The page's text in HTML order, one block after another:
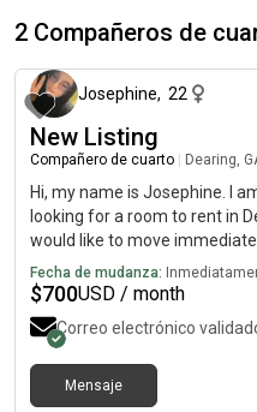
2 Compañeros de
Josephine, 22
New Listing
Compañero de cuarto Dearing,
Hi, my name is Josephine. I
looking for a room to rent in
would like to move
Fecha de mudanza:
$700USD / month
Correo electrónico
Mensaje